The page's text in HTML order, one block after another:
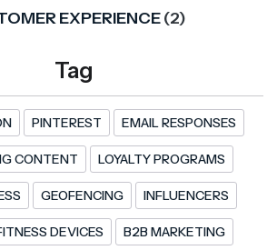
EXPERIENCE(2)
Tag
PINTEREST EMAIL RESPONSES
CONTENT LOYALTY PROGRAMS
GEOFENCING INFLUENCERS
DEVICES B2B MARKETING